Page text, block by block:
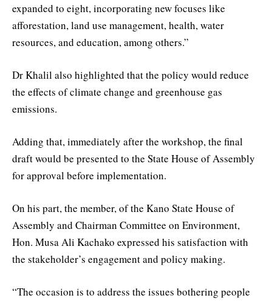
expanded to eight, incorporating new focuses like
afforestation, land use management, health, water
resources, and education, among others.”
Dr Khalil also highlighted that the policy would reduce
the effects of climate change and greenhouse gas
emissions.
Adding that, immediately after the workshop, the final
draft would be presented to the State House of Assembly
for approval before implementation.
On his part, the member, of the Kano State House of
Assembly and Chairman Committee on Environment,
Hon. Musa Ali Kachako expressed his satisfaction with
the stakeholder’s engagement and policy making.
“The occasion is to address the issues bothering people